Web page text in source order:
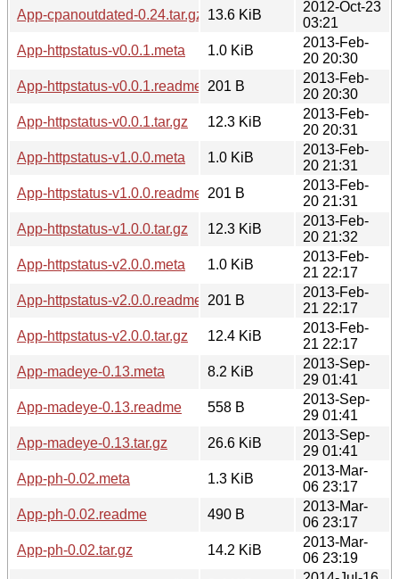
App-cpanoutdated-0.24.tar.gz
13.6 KiB
2012-Oct-23
03:21
App-httpstatus-v0.0.1.meta
1.0 KiB
2013-Feb-
20 20:30
App-httpstatus-v0.0.1.readme
201 B
2013-Feb-
20 20:30
App-httpstatus-v0.0.1.tar.gz
12.3 KiB
2013-Feb-
20 20:31
App-httpstatus-v1.0.0.meta
1.0 KiB
2013-Feb-
20 21:31
App-httpstatus-v1.0.0.readme
201 B
2013-Feb-
20 21:31
App-httpstatus-v1.0.0.tar.gz
12.3 KiB
2013-Feb-
20 21:32
App-httpstatus-v2.0.0.meta
1.0 KiB
2013-Feb-
21 22:17
App-httpstatus-v2.0.0.readme
201 B
2013-Feb-
21 22:17
App-httpstatus-v2.0.0.tar.gz
12.4 KiB
2013-Feb-
21 22:17
App-madeye-0.13.meta
8.2 KiB
2013-Sep-
29 01:41
App-madeye-0.13.readme
558 B
2013-Sep-
29 01:41
App-madeye-0.13.tar.gz
26.6 KiB
2013-Sep-
29 01:41
App-ph-0.02.meta
1.3 KiB
2013-Mar-
06 23:17
App-ph-0.02.readme
490 B
2013-Mar-
06 23:17
App-ph-0.02.tar.gz
14.2 KiB
2013-Mar-
06 23:19